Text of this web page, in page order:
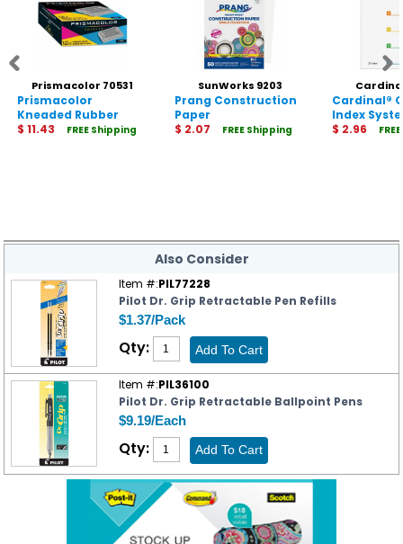
Prismacolor 70531
Prismacolor
Kneaded Rubber
Eraser
$ 11.43 FREE Shipping
SunWorks 9203
Prang Construction
Paper
$ 2.07
FREE Shipping
Cardinal®
Index
$ 2.96
Also Consider
Item #:PIL77228
Pilot Dr. Grip Retractable Pen Refills
$1.37/Pack
Qty:
Item #:PIL36100
Pilot Dr. Grip Retractable Ballpoint Pens
$9.19/Each
Qty: